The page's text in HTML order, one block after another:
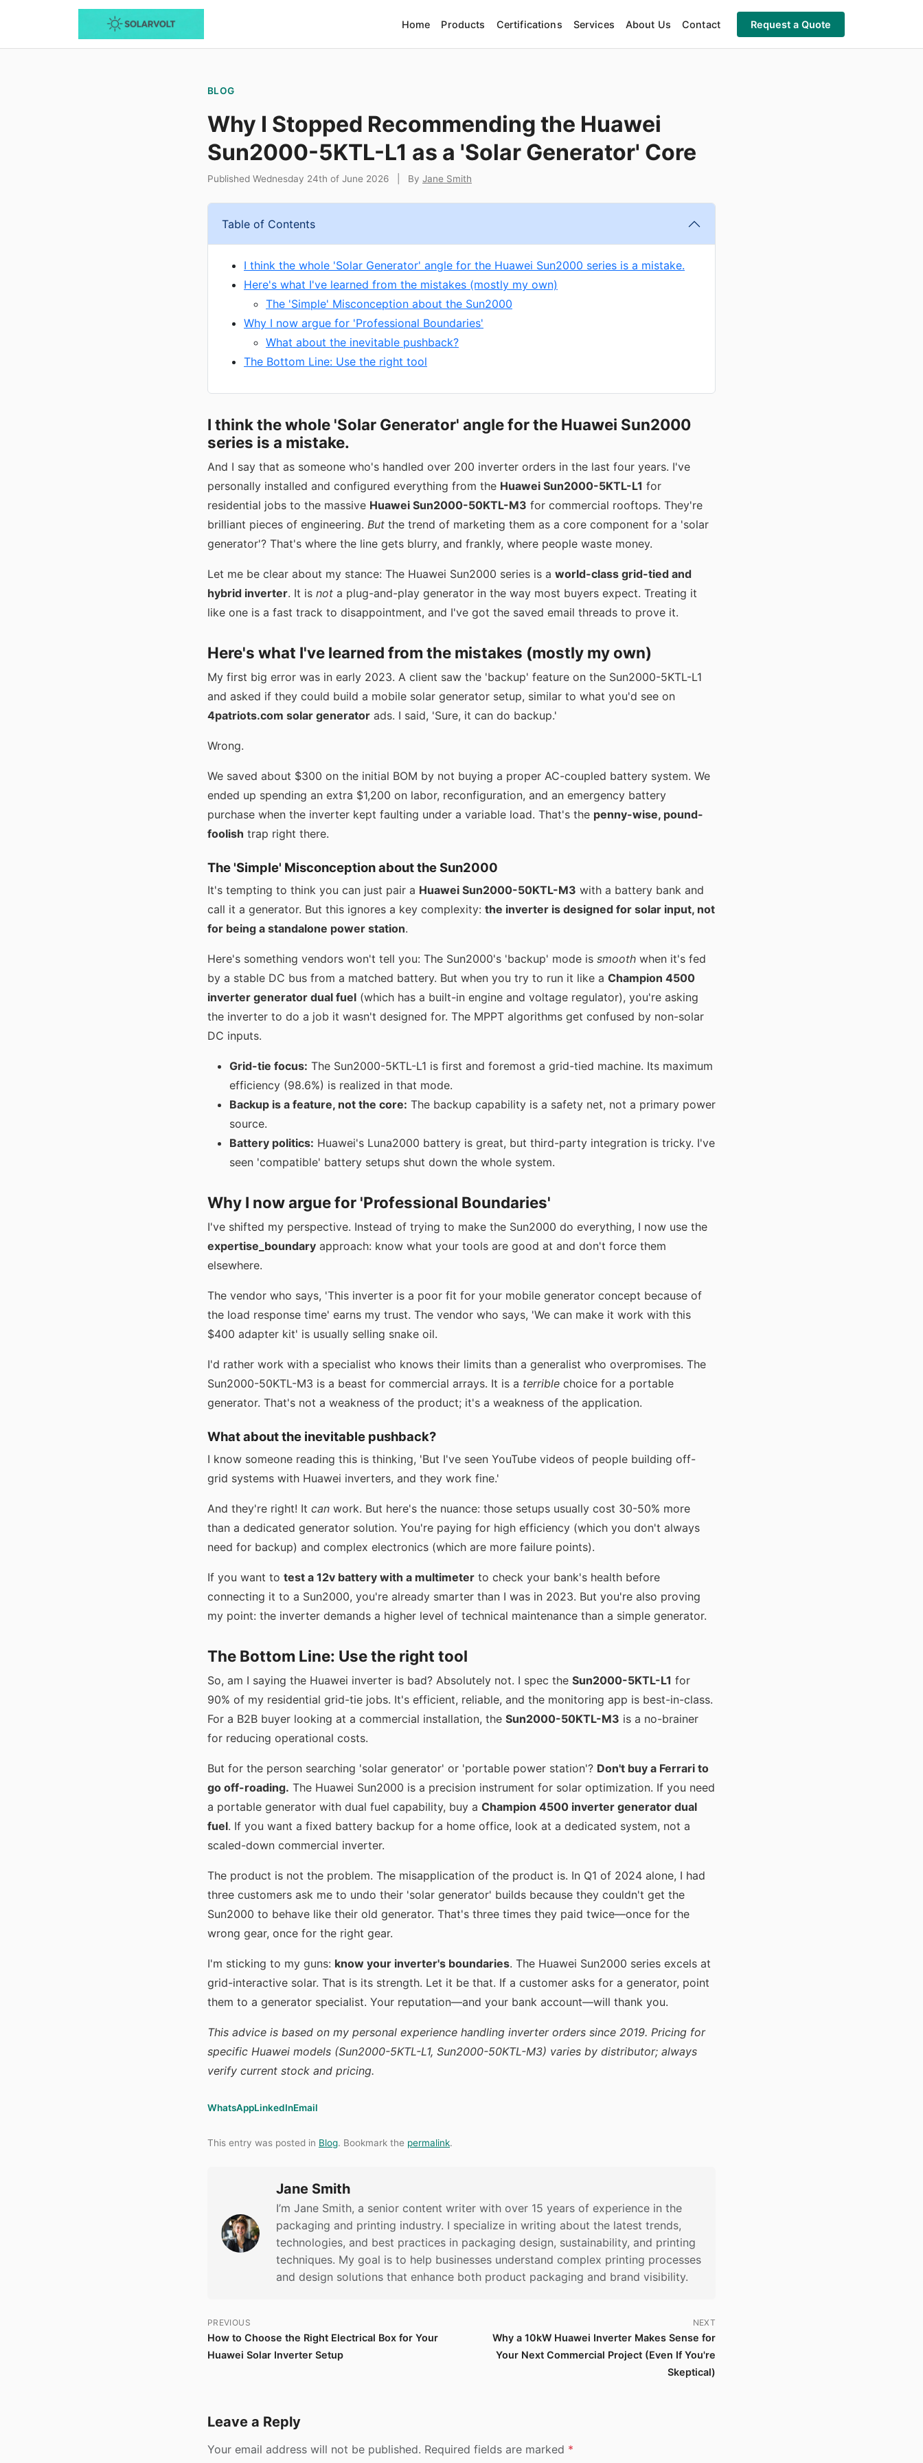
Home Products Certifications Services About Us Contact Request a Quote
BLOG
Why I Stopped Recommending the Huawei
Sun2000-5KTL-L1 as a 'Solar Generator' Core
Published Wednesday 24th of June 2026 By Jane Smith
Table of Contents
I think the whole 'Solar Generator' angle for the Huawei Sun2000 series is a mistake.
Here's what I've learned from the mistakes (mostly my own)
The 'Simple' Misconception about the Sun2000
Why I now argue for 'Professional Boundaries'
What about the inevitable pushback?
The Bottom Line: Use the right tool
I think the whole 'Solar Generator' angle for the Huawei Sun2000
series is a mistake.
And I say that as someone who's handled over 200 inverter orders in the last four years. I've
personally installed and configured everything from the Huawei Sun2000-5KTL-L1 for
residential jobs to the massive Huawei Sun2000-50KTL-M3 for commercial rooftops. They're
brilliant pieces of engineering. But the trend of marketing them as a core component for a 'solar
generator'? That's where the line gets blurry, and frankly, where people waste money.
Let me be clear about my stance: The Huawei Sun2000 series is a world-class grid-tied and
hybrid inverter. It is not a plug-and-play generator in the way most buyers expect. Treating it
like one is a fast track to disappointment, and I've got the saved email threads to prove it.
Here's what I've learned from the mistakes (mostly my own)
My first big error was in early 2023. A client saw the 'backup' feature on the Sun2000-5KTL-L1
and asked if they could build a mobile solar generator setup, similar to what you'd see on
4patriots.com solar generator ads. I said, 'Sure, it can do backup.'
Wrong.
We saved about $300 on the initial BOM by not buying a proper AC-coupled battery system. We
ended up spending an extra $1,200 on labor, reconfiguration, and an emergency battery
purchase when the inverter kept faulting under a variable load. That's the penny-wise, pound-
foolish trap right there.
The 'Simple' Misconception about the Sun2000
It's tempting to think you can just pair a Huawei Sun2000-50KTL-M3 with a battery bank and
call it a generator. But this ignores a key complexity: the inverter is designed for solar input, not
for being a standalone power station.
Here's something vendors won't tell you: The Sun2000's 'backup' mode is smooth when it's fed
by a stable DC bus from a matched battery. But when you try to run it like a Champion 4500
inverter generator dual fuel (which has a built-in engine and voltage regulator), you're asking
the inverter to do a job it wasn't designed for. The MPPT algorithms get confused by non-solar
DC inputs.
Grid-tie focus: The Sun2000-5KTL-L1 is first and foremost a grid-tied machine. Its maximum
efficiency (98.6%) is realized in that mode.
Backup is a feature, not the core: The backup capability is a safety net, not a primary power
source.
Battery politics: Huawei's Luna2000 battery is great, but third-party integration is tricky. I've
seen 'compatible' battery setups shut down the whole system.
Why I now argue for 'Professional Boundaries'
I've shifted my perspective. Instead of trying to make the Sun2000 do everything, I now use the
expertise_boundary approach: know what your tools are good at and don't force them
elsewhere.
The vendor who says, 'This inverter is a poor fit for your mobile generator concept because of
the load response time' earns my trust. The vendor who says, 'We can make it work with this
$400 adapter kit' is usually selling snake oil.
I'd rather work with a specialist who knows their limits than a generalist who overpromises. The
Sun2000-50KTL-M3 is a beast for commercial arrays. It is a terrible choice for a portable
generator. That's not a weakness of the product; it's a weakness of the application.
What about the inevitable pushback?
I know someone reading this is thinking, 'But I've seen YouTube videos of people building off-
grid systems with Huawei inverters, and they work fine.'
And they're right! It can work. But here's the nuance: those setups usually cost 30-50% more
than a dedicated generator solution. You're paying for high efficiency (which you don't always
need for backup) and complex electronics (which are more failure points).
If you want to test a 12v battery with a multimeter to check your bank's health before
connecting it to a Sun2000, you're already smarter than I was in 2023. But you're also proving
my point: the inverter demands a higher level of technical maintenance than a simple generator.
The Bottom Line: Use the right tool
So, am I saying the Huawei inverter is bad? Absolutely not. I spec the Sun2000-5KTL-L1 for
90% of my residential grid-tie jobs. It's efficient, reliable, and the monitoring app is best-in-class.
For a B2B buyer looking at a commercial installation, the Sun2000-50KTL-M3 is a no-brainer
for reducing operational costs.
But for the person searching 'solar generator' or 'portable power station'? Don't buy a Ferrari to
go off-roading. The Huawei Sun2000 is a precision instrument for solar optimization. If you need
a portable generator with dual fuel capability, buy a Champion 4500 inverter generator dual
fuel. If you want a fixed battery backup for a home office, look at a dedicated system, not a
scaled-down commercial inverter.
The product is not the problem. The misapplication of the product is. In Q1 of 2024 alone, I had
three customers ask me to undo their 'solar generator' builds because they couldn't get the
Sun2000 to behave like their old generator. That's three times they paid twice—once for the
wrong gear, once for the right gear.
I'm sticking to my guns: know your inverter's boundaries. The Huawei Sun2000 series excels at
grid-interactive solar. That is its strength. Let it be that. If a customer asks for a generator, point
them to a generator specialist. Your reputation—and your bank account—will thank you.
This advice is based on my personal experience handling inverter orders since 2019. Pricing for
specific Huawei models (Sun2000-5KTL-L1, Sun2000-50KTL-M3) varies by distributor; always
verify current stock and pricing.
WhatsAppLinkedInEmail
This entry was posted in Blog. Bookmark the permalink.
Jane Smith
I’m Jane Smith, a senior content writer with over 15 years of experience in the
packaging and printing industry. I specialize in writing about the latest trends,
technologies, and best practices in packaging design, sustainability, and printing
techniques. My goal is to help businesses understand complex printing processes
and design solutions that enhance both product packaging and brand visibility.
PREVIOUS
How to Choose the Right Electrical Box for Your
Huawei Solar Inverter Setup
NEXT
Why a 10kW Huawei Inverter Makes Sense for
Your Next Commercial Project (Even If You're
Skeptical)
Leave a Reply
Your email address will not be published. Required fields are marked *